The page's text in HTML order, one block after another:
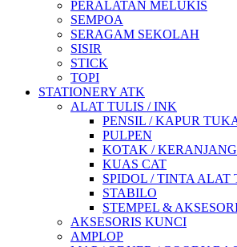
PERALATAN MELUKIS
SEMPOA
SERAGAM SEKOLAH
SISIR
STICK
TOPI
STATIONERY ATK
ALAT TULIS / INK
PENSIL / KAPUR
PULPEN
KOTAK /
KUAS CAT
SPIDOL / TINTA
STABILO
STEMPEL &
AKSESORIS KUNCI
AMPLOP